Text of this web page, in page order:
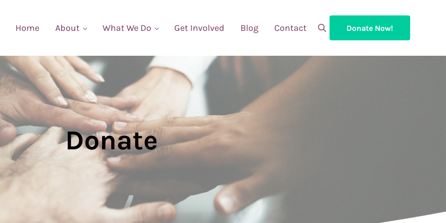
Home About What We Do Get Involved Blog Contact SearchDonate Now!
Donate